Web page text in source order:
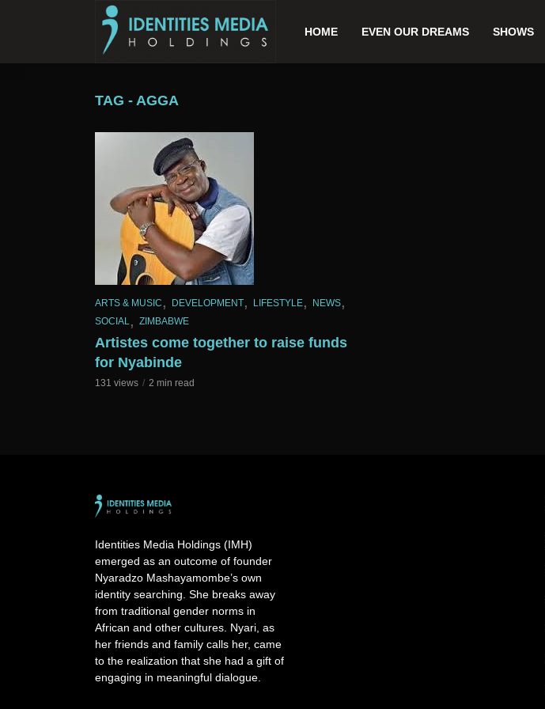
HOME EVEN OUR DREAMS SHOWS
TAG - AGGA
ARTS & MUSIC , DEVELOPMENT, LIFESTYLE, NEWS,
SOCIAL, ZIMBABWE
Artistes come together to raise funds
for Nyabinde
131 views 2 min read
Identities Media Holdings (IMH)
emerged as an outcome of founder
Nyaradzo Mashayamombe’s own
identity searching. She breaks away
from traditional gender norms in
African and other cultures. Nyari, as
her friends and family calls her, came
to the realization that she had a gift of
engaging in meaningful dialogue.